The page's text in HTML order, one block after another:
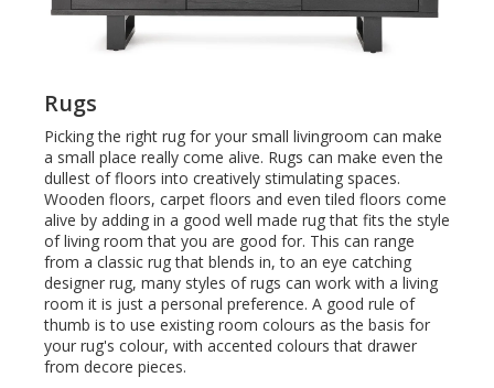
Rugs
Picking the right rug for your small livingroom can make
a small place really come alive. Rugs can make even the
dullest of floors into creatively stimulating spaces.
Wooden floors, carpet floors and even tiled floors come
alive by adding in a good well made rug that fits the style
of living room that you are good for. This can range
from a classic rug that blends in, to an eye catching
designer rug, many styles of rugs can work with a living
room it is just a personal preference. A good rule of
thumb is to use existing room colours as the basis for
your rug's colour, with accented colours that drawer
from decore pieces.